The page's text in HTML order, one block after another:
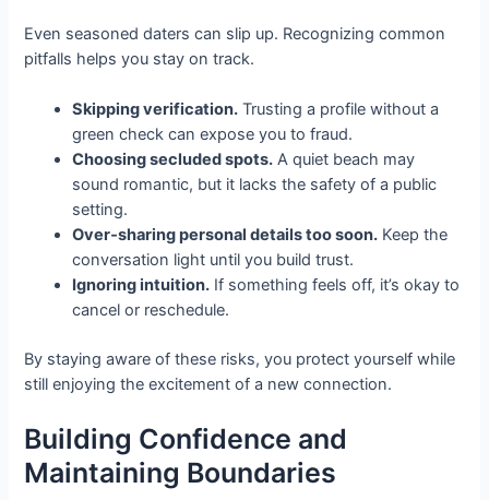
Even seasoned daters can slip up. Recognizing common
pitfalls helps you stay on track.
Skipping verification. Trusting a profile without a
green check can expose you to fraud.
Choosing secluded spots. A quiet beach may
sound romantic, but it lacks the safety of a public
setting.
Over‑sharing personal details too soon. Keep the
conversation light until you build trust.
Ignoring intuition. If something feels off, it’s okay to
cancel or reschedule.
By staying aware of these risks, you protect yourself while
still enjoying the excitement of a new connection.
Building Confidence and
Maintaining Boundaries